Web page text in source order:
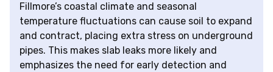
Fillmore’s coastal climate and seasonal
temperature fluctuations can cause soil to expand
and contract, placing extra stress on underground
pipes. This makes slab leaks more likely and
emphasizes the need for early detection and